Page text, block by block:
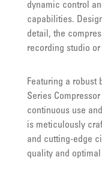
dynamic control
capabilities.
detail, the
recording studio
Featuring a robust
Series
continuous use
is meticulously
and cutting-edge
quality and